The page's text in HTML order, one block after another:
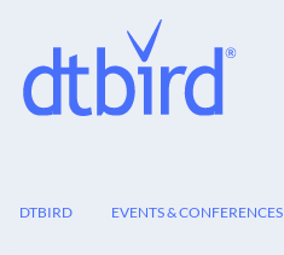
DTBIRD EVENTS & CONFERENCES